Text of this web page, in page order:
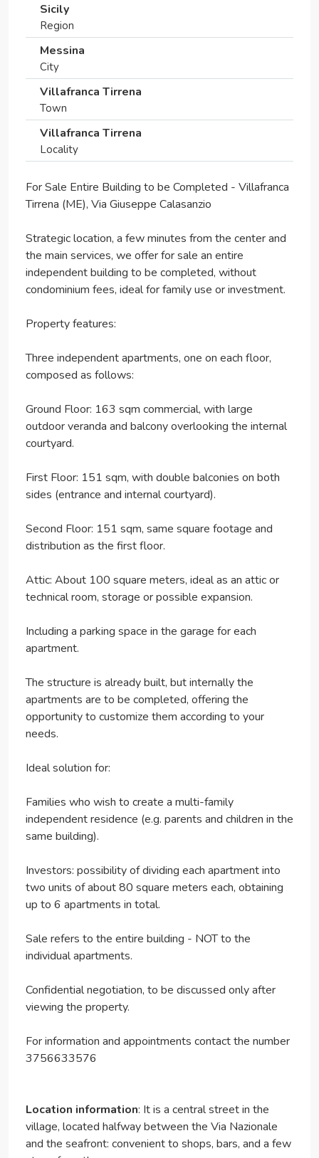
Sicily
Region
Messina
City
Villafranca Tirrena
Town
Villafranca Tirrena
Locality
For Sale Entire Building to be Completed - Villafranca
Tirrena (ME), Via Giuseppe Calasanzio
Strategic location, a few minutes from the center and
the main services, we offer for sale an entire
independent building to be completed, without
condominium fees, ideal for family use or investment.
Property features:
Three independent apartments, one on each floor,
composed as follows:
Ground Floor: 163 sqm commercial, with large
outdoor veranda and balcony overlooking the internal
courtyard.
First Floor: 151 sqm, with double balconies on both
sides (entrance and internal courtyard).
Second Floor: 151 sqm, same square footage and
distribution as the first floor.
Attic: About 100 square meters, ideal as an attic or
technical room, storage or possible expansion.
Including a parking space in the garage for each
apartment.
The structure is already built, but internally the
apartments are to be completed, offering the
opportunity to customize them according to your
needs.
Ideal solution for:
Families who wish to create a multi-family
independent residence (e.g. parents and children in the
same building).
Investors: possibility of dividing each apartment into
two units of about 80 square meters each, obtaining
up to 6 apartments in total.
Sale refers to the entire building - NOT to the
individual apartments.
Confidential negotiation, to be discussed only after
viewing the property.
For information and appointments contact the number
3756633576
Location information: It is a central street in the
village, located halfway between the Via Nazionale
and the seafront: convenient to shops, bars, and a few